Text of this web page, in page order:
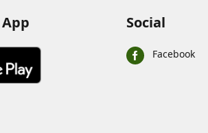
Social
Facebook